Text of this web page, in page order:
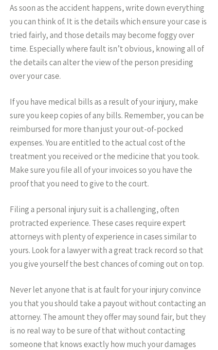
As soon as the accident happens, write down everything
you can think of. It is the details which ensure your case is
tried fairly, and those details may become foggy over
time. Especially where fault isn’t obvious, knowing all of
the details can alter the view of the person presiding
over your case.
If you have medical bills as a result of your injury, make
sure you keep copies of any bills. Remember, you can be
reimbursed for more than just your out-of-pocked
expenses. You are entitled to the actual cost of the
treatment you received or the medicine that you took.
Make sure you file all of your invoices so you have the
proof that you need to give to the court.
Filing a personal injury suit is a challenging, often
protracted experience. These cases require expert
attorneys with plenty of experience in cases similar to
yours. Look for a lawyer with a great track record so that
you give yourself the best chances of coming out on top.
Never let anyone that is at fault for your injury convince
you that you should take a payout without contacting an
attorney. The amount they offer may sound fair, but they
is no real way to be sure of that without contacting
someone that knows exactly how much your damages